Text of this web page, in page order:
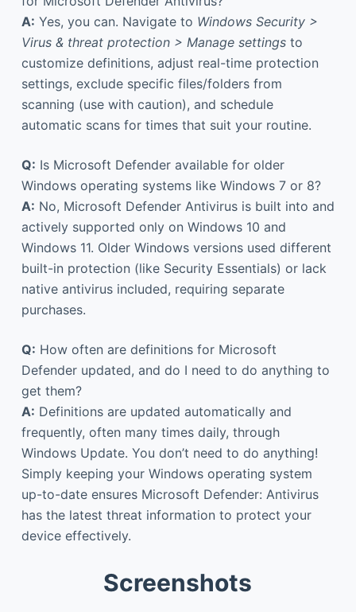
A: Yes, you can. Navigate to Windows Security >
Virus & threat protection > Manage settingsto
customize definitions, adjust real-time protection
settings, exclude specific files/folders from
scanning (use with caution), and schedule
automatic scans for times that suit your routine.
Q: Is Microsoft Defender available for older
Windows operating systems like Windows 7 or 8?
A: No, Microsoft Defender Antivirus is built into and
actively supported only on Windows 10 and
Windows 11. Older Windows versions used different
built-in protection (like Security Essentials) or lack
native antivirus included, requiring separate
purchases.
Q: How often are definitions for Microsoft
Defender updated, and do I need to do anything to
get them?
A: Definitions are updated automatically and
frequently, often many times daily, through
Windows Update. You don’t need to do anything!
Simply keeping your Windows operating system
up-to-date ensures Microsoft Defender: Antivirus
has the latest threat information to protect your
device effectively.
Screenshots